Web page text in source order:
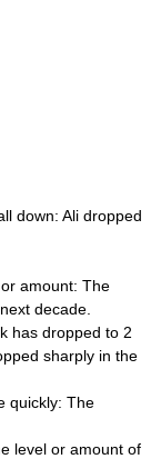
down: Ali dropped
amount: The
decade.
has dropped to 2
sharply in the
quickly: The
level or amount of